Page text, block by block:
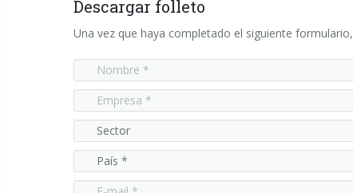
Descargar folleto
Una vez que haya completado el siguiente